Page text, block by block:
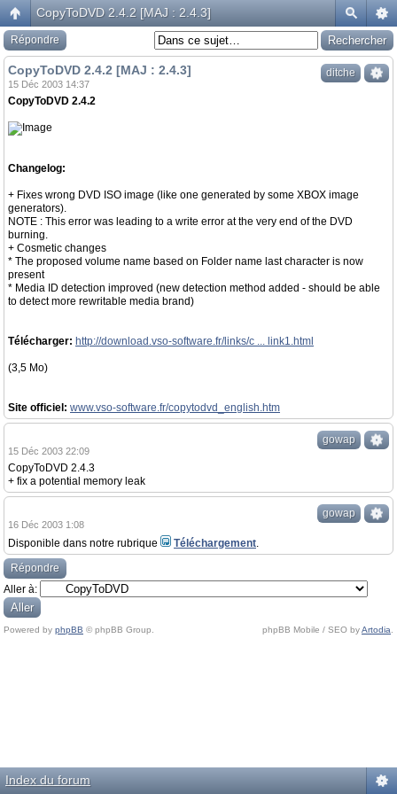
CopyToDVD 2.4.2 [MAJ : 2.4.3]
Répondre
ditche
CopyToDVD 2.4.2 [MAJ : 2.4.3]
15 Déc 2003 14:37
CopyToDVD 2.4.2
Changelog:
+ Fixes wrong DVD ISO image (like one generated by some XBOX image
generators).
NOTE : This error was leading to a write error at the very end of the DVD
burning.
+ Cosmetic changes
* The proposed volume name based on Folder name last character is now
present
* Media ID detection improved (new detection method added - should be able
to detect more rewritable media brand)
Télécharger: http://download.vso-software.fr/links/c ... link1.html
(3,5 Mo)
Site officiel: www.vso-software.fr/copytodvd_english.htm
gowap
15 Déc 2003 22:09
CopyToDVD 2.4.3
+ fix a potential memory leak
gowap
16 Déc 2003 1:08
Disponible dans notre rubrique Téléchargement.
Répondre
Aller à:
Powered by phpBB © phpBB Group. phpBB Mobile / SEO byArtodia
Index du forum